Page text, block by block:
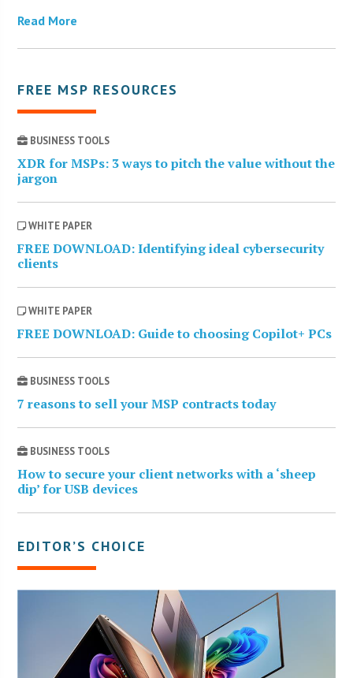
Read More
FREE MSP RESOURCES
BUSINESS TOOLS
XDR for MSPs: 3 ways to pitch the value without the
jargon
WHITE PAPER
FREE DOWNLOAD: Identifying ideal cybersecurity
clients
WHITE PAPER
FREE DOWNLOAD: Guide to choosing Copilot+ PCs
BUSINESS TOOLS
7 reasons to sell your MSP contracts today
BUSINESS TOOLS
How to secure your client networks with a ‘sheep
dip’ for USB devices
EDITOR’S CHOICE